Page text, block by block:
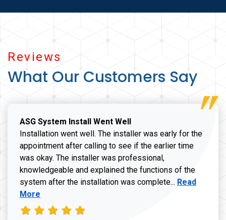
Reviews
What Our Customers Say
ASG System Install Went Well
Installation went well. The installer was early for the
appointment after calling to see if the earlier time
was okay. The installer was professional,
knowledgeable and explained the functions of the
system after the installation was complete... Read more
Read
More